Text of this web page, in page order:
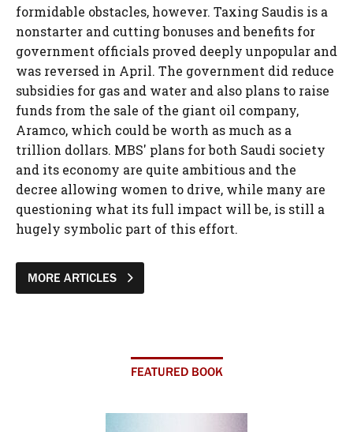
formidable obstacles, however. Taxing Saudis is a
nonstarter and cutting bonuses and benefits for
government officials proved deeply unpopular and
was reversed in April. The government did reduce
subsidies for gas and water and also plans to raise
funds from the sale of the giant oil company,
Aramco, which could be worth as much as a
trillion dollars. MBS' plans for both Saudi society
and its economy are quite ambitious and the
decree allowing women to drive, while many are
questioning what its full impact will be, is still a
hugely symbolic part of this effort.
MORE ARTICLES
FEATURED BOOK